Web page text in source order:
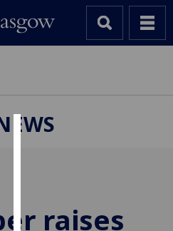
to raises